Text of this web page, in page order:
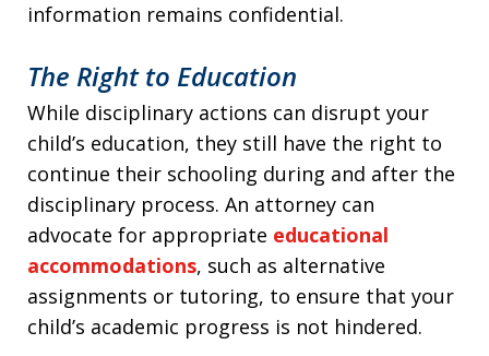
information remains confidential.
The Right to Education
While disciplinary actions can disrupt your
child’s education, they still have the right to
continue their schooling during and after the
disciplinary process. An attorney can
advocate for appropriate educational
accommodations, such as alternative
assignments or tutoring, to ensure that your
child’s academic progress is not hindered.